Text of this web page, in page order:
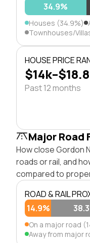
34.9%
Houses (34.9%)
Townhouses/
HOUSE PRICE
Past 12 months
Major Road
How close Gordon
roads or rail, and
compared to
ROAD & RAIL
14.9%
On a major road
Away from major